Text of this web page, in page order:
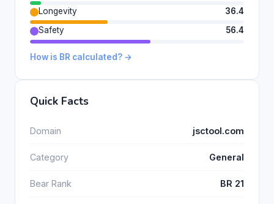
Longevity
36.4
Safety
56.4
How is BR calculated? →
Quick Facts
Domain jsctool.com
Category General
Bear Rank BR 21